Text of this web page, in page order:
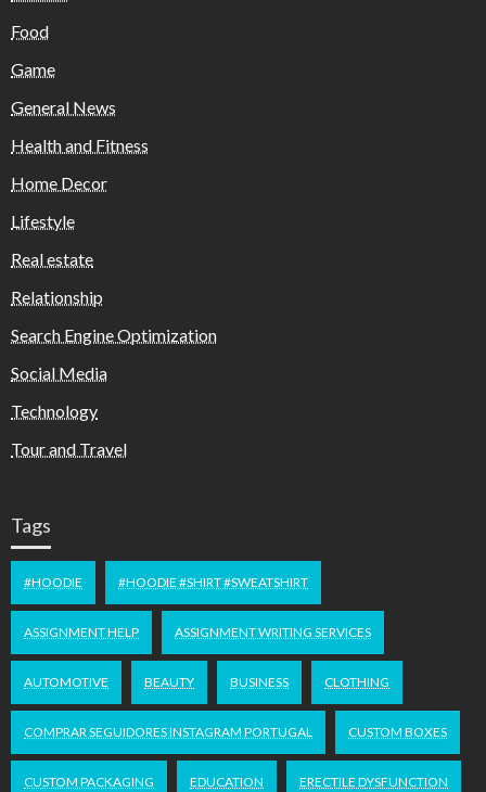
Food
Game
General News
Health and Fitness
Home Decor
Lifestyle
Real estate
Relationship
Search Engine Optimization
Social Media
Technology
Tour and Travel
Tags
#HOODIE #HOODIE #SHIRT #SWEATSHIRT
ASSIGNMENT HELP ASSIGNMENT WRITING SERVICES
AUTOMOTIVE BEAUTY BUSINESS CLOTHING
COMPRAR SEGUIDORES INSTAGRAM PORTUGAL CUSTOM BOXES
CUSTOM PACKAGING EDUCATION ERECTILE DYSFUNCTION